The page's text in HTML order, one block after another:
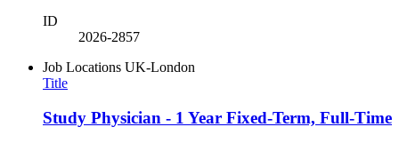
ID
2026-2857
Job Locations UK-London
Title
Study Physician - 1 Year Fixed-Term, Full-Time